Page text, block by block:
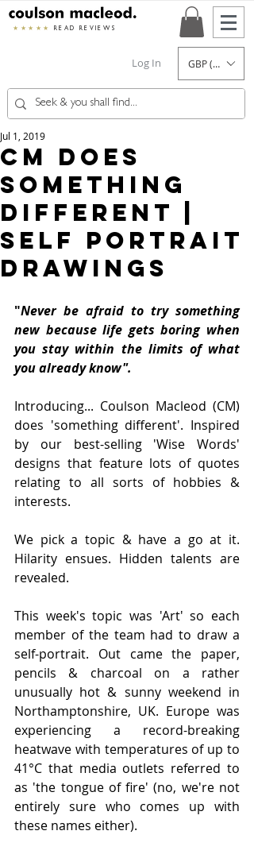
★★★★★ READ REVIEWS
Log In GBP (£)
CM Does
Something
Different |
Self Portrait
Drawings
Jul 1, 2019
"Never be afraid to try something
new because life gets boring when
you stay within the limits of what
you already know".
Introducing... Coulson Macleod (CM)
does 'something different'. Inspired
by our best-selling 'Wise Words'
designs that feature lots of quotes
relating to all sorts of hobbies &
interests.
We pick a topic & have a go at it.
Hilarity ensues. Hidden talents are
revealed.
This week's topic was 'Art' so each
member of the team had to draw a
self-portrait. Out came the paper,
pencils & charcoal on a rather
unusually hot & sunny weekend in
Northamptonshire, UK. Europe was
experiencing a record-breaking
heatwave with temperatures of up to
41°C that media outlets referred to
as 'the tongue of fire' (no, we're not
entirely sure who comes up with
these names either).